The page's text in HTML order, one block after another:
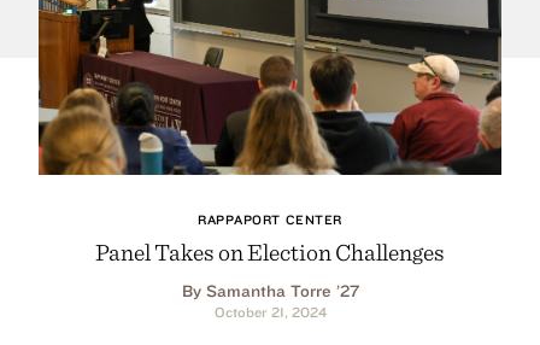
RAPPAPORT CENTER
Panel Takes on Election Challenges
By Samantha Torre ’27
October 21, 2024